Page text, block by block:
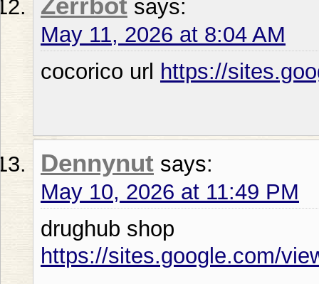
says:
May 11, 2026 at 8:04 AM
cocorico url https://
Dennynut says:
May 10, 2026 at 11:49 PM
drughub shop
https://sites.google.com/